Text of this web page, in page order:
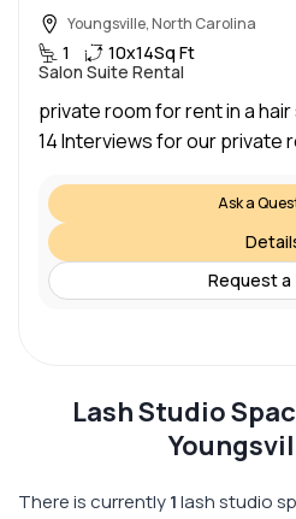
Youngsville, North Carolina
1 10x14Sq Ft
Salon Suite Rental
private room for rent in a hair
14 Interviews for our private
Ask a
Request a
Lash Studio
There is currently1lash studio